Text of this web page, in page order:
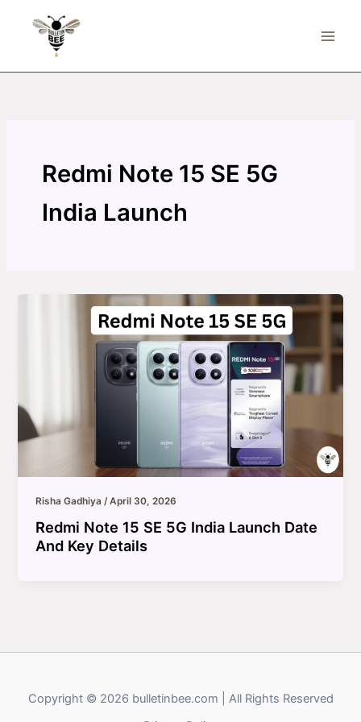
Redmi Note 15 SE 5G
India Launch
Risha Gadhiya/April 30, 2026
Redmi Note 15 SE 5G India Launch Date
And Key Details
Copyright © 2026 bulletinbee.com | All Rights Reserved